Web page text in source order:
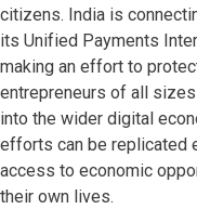
citizens. India is
its Unified Payments
making an effort to
entrepreneurs of all
into the wider digital
efforts can be replicated
access to economic
their own lives.